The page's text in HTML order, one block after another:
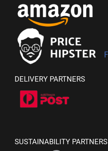
DELIVERY PARTNERS
SUSTAINABILITY PARTNERS